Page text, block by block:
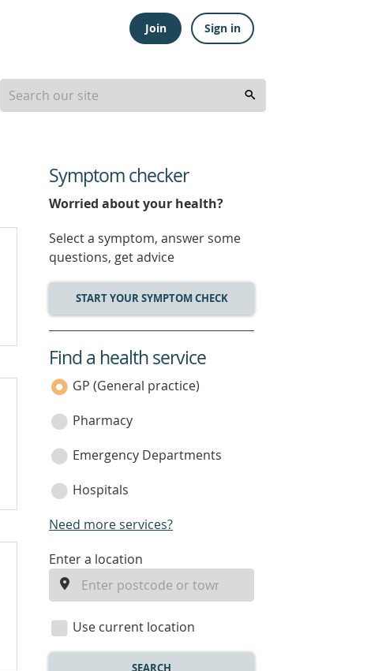
Join Sign in
Symptom checker
Worried about your health?
Select a symptom, answer some
questions, get advice
START YOUR SYMPTOM CHECK
service
category
Find a health service
GP (General practice)
Pharmacy
Emergency Departments
Hospitals
Need more services?
enter
location
Enter a location
Use current location
SEARCH